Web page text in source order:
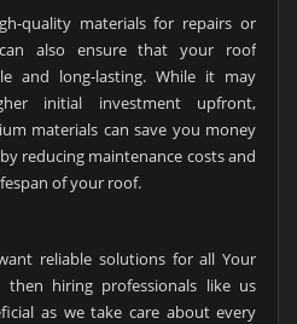
quality materials for repairs or
can also ensure that your roof
and long-lasting. While it may
initial investment upfront,
materials can save you money
reducing maintenance costs and
of your roof.
reliable solutions for all Your
then hiring professionals like us
as we take care about every